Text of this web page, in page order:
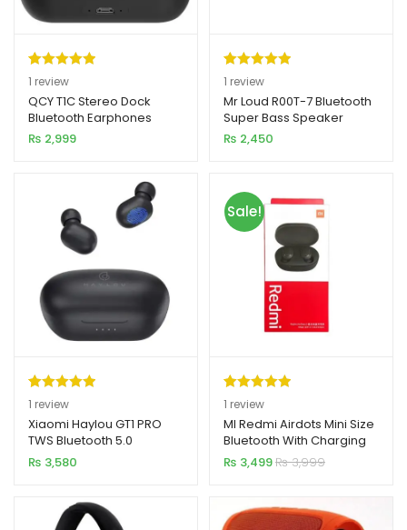
Rated5.00
out of 5
based on
1
customer
1 review
QCY T1C Stereo Dock
Bluetooth Earphones
₨ 2,999
Rated5.00
out of 5
based on
1
customer
1 review
Mr Loud R00T-7 Bluetooth
Super Bass Speaker
₨ 2,450
Rated5.00
out of 5
based on
1
customer
1 review
Xiaomi Haylou GT1 PRO
TWS Bluetooth 5.0
Earbuds
₨ 3,580
Sale!
Rated5.00
out of 5
based on
1
customer
1 review
MI Redmi Airdots Mini Size
Bluetooth With Charging
Dock (Original)
₨ 3,499₨3,999